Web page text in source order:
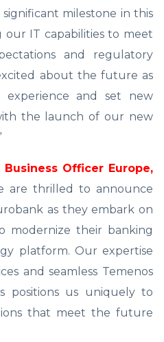
significant milestone in this
IT capabilities to meet
and regulatory
about the future as
and set new
the launch of our new
Business Officer Europe,
are thrilled to announce
as they embark on
modernize their banking
platform. Our expertise
and seamless Temenos
positions us uniquely to
that meet the future